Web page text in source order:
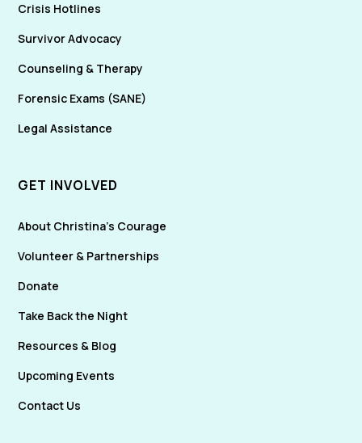
Crisis Hotlines
Survivor Advocacy
Counseling & Therapy
Forensic Exams (SANE)
Legal Assistance
GET INVOLVED
About Christina's Courage
Volunteer & Partnerships
Donate
Take Back the Night
Resources & Blog
Upcoming Events
Contact Us